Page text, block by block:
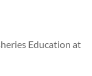
Education at